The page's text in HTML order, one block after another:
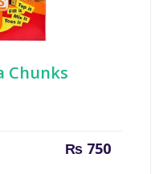
Chunks
₨750
Current